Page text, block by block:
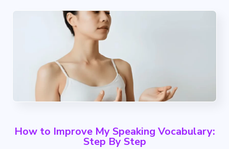
How to Improve My Speaking Vocabulary:
Step By Step